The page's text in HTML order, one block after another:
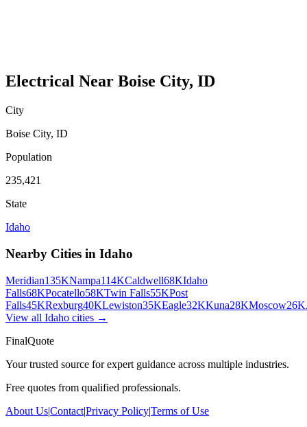
Electrical Near Boise City, ID
City
Boise City, ID
Population
235,421
State
Idaho
Nearby Cities in Idaho
Meridian135KNampa114KCaldwell68KIdaho
Falls68KPocatello58KTwin Falls55KPost
Falls45KRexburg40KLewiston35KEagle32KKuna28KMoscow26K
View all Idaho cities →
FinalQuote
Your trusted source for expert guidance across multiple industries.
Free quotes from qualified professionals.
About Us|Contact|Privacy Policy|Terms of Use